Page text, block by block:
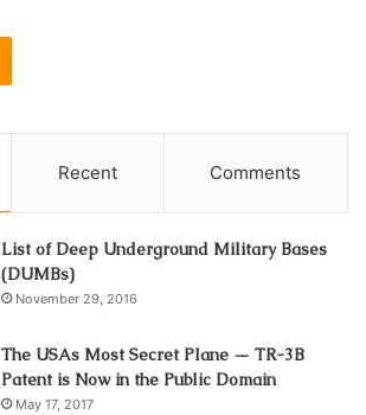
Recent Comments
List of Deep Underground Military Bases
(DUMBs)
November 29, 2016
The USAs Most Secret Plane — TR-3B
Patent is Now in the Public Domain
May 17, 2017